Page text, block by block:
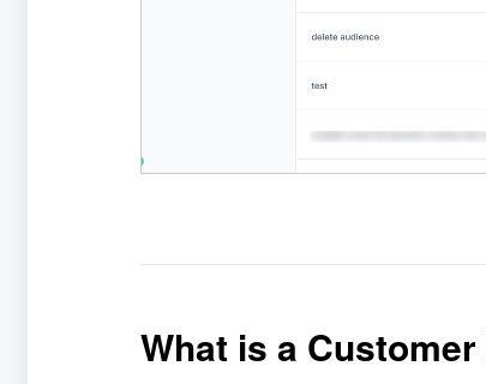
What is a